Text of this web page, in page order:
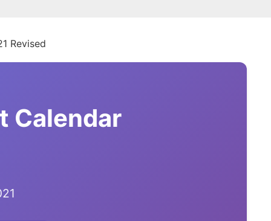
Revised
Calendar